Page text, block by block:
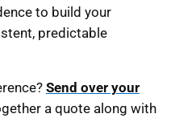
to build your
predictable
Send over your
a quote along with